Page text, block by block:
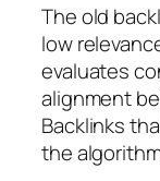
The old
low
evaluates
alignment
Backlinks
the